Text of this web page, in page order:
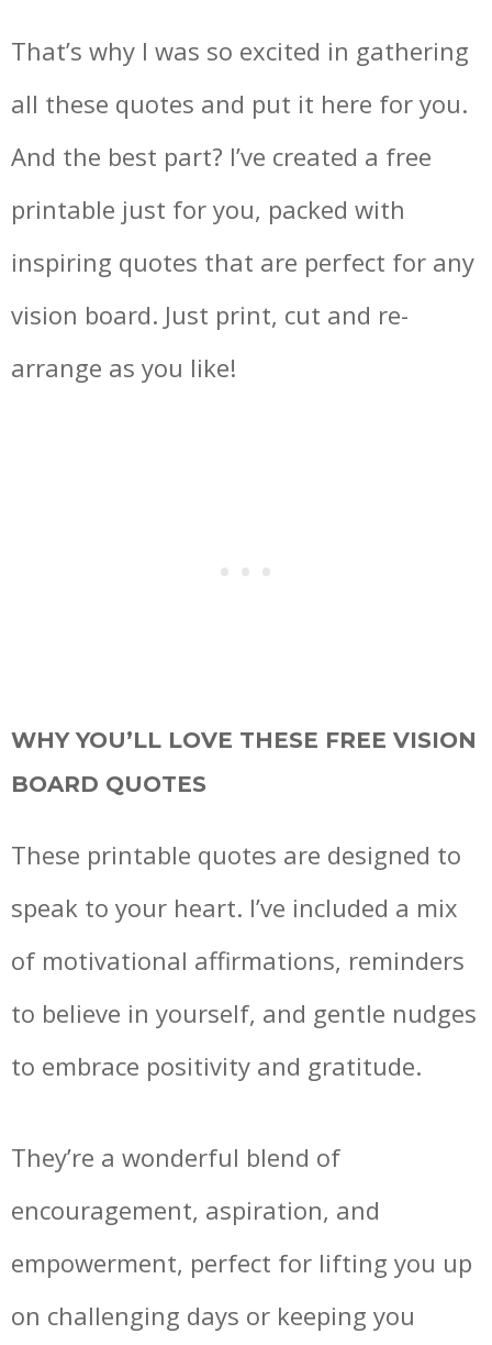
That’s why I was so excited in gathering
all these quotes and put it here for you.
And the best part? I’ve created a free
printable just for you, packed with
inspiring quotes that are perfect for any
vision board. Just print, cut and re-
arrange as you like!
WHY YOU’LL LOVE THESE FREE VISION
BOARD QUOTES
These printable quotes are designed to
speak to your heart. I’ve included a mix
of motivational affirmations, reminders
to believe in yourself, and gentle nudges
to embrace positivity and gratitude.
They’re a wonderful blend of
encouragement, aspiration, and
empowerment, perfect for lifting you up
on challenging days or keeping you